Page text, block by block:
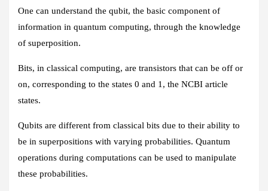
One can understand the qubit, the basic component of
information in quantum computing, through the knowledge
of superposition.
Bits, in classical computing, are transistors that can be off or
on, corresponding to the states 0 and 1, the NCBI article
states.
Qubits are different from classical bits due to their ability to
be in superpositions with varying probabilities. Quantum
operations during computations can be used to manipulate
these probabilities.